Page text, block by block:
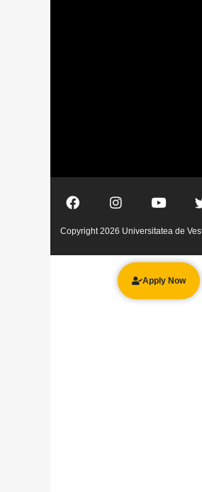
Copyright 2026 Universitatea de
Apply Now